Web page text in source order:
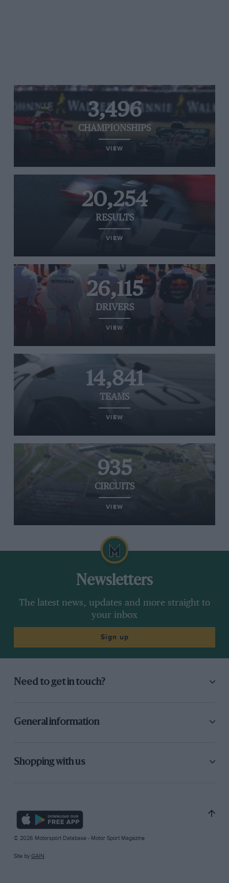
3,496
CHAMPIONSHIPS
VIEW
20,254
RESULTS
VIEW
26,115
DRIVERS
VIEW
14,841
TEAMS
VIEW
935
CIRCUITS
VIEW
Newsletters
The latest news, updates and more straight to
your inbox
Sign up
Need to get in touch?
General information
Shopping with us
© 2026 Motorsport Database - Motor Sport Magazine
Site by GAIN